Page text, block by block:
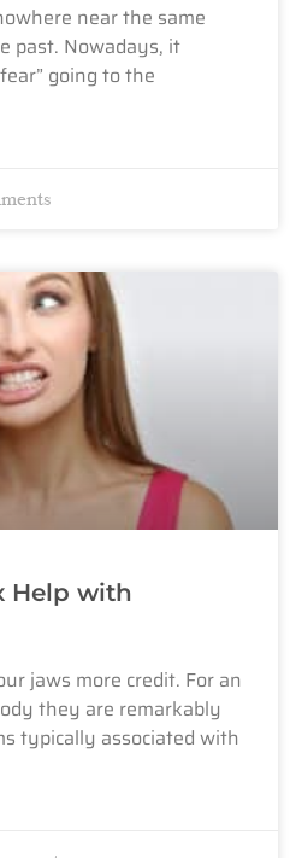
near the same
past. Nowadays, it
going to the
Help with
jaws more credit. For an
they are remarkably
typically associated with